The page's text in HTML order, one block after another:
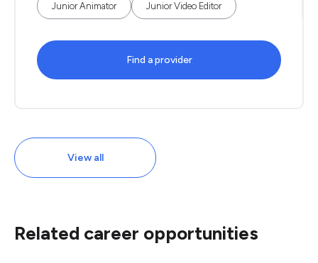
Junior Animator Junior Video Editor
Find a provider
View all
Related career opportunities